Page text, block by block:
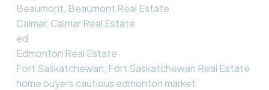
Beaumont, Beaumont Real Estate
Calmar, Calmar Real Estate
ed
Edmonton Real Estate
Fort Saskatchewan, Fort Saskatchewan Real Estate
home buyers cautious edmonton market